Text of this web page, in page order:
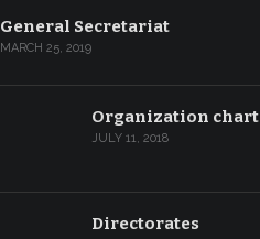
General Secretariat
MARCH 25, 2019
Organization chart
JULY 11, 2018
Directorates